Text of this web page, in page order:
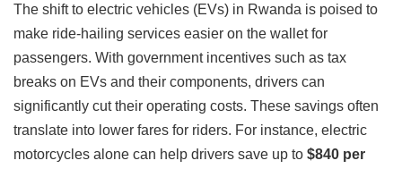
The shift to electric vehicles (EVs) in Rwanda is poised to
make ride-hailing services easier on the wallet for
passengers. With government incentives such as tax
breaks on EVs and their components, drivers can
significantly cut their operating costs. These savings often
translate into lower fares for riders. For instance, electric
motorcycles alone can help drivers save up to $840 per